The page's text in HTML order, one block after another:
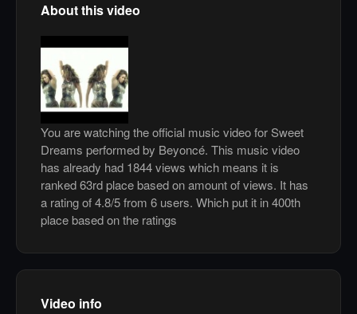
About this video
You are watching the official music video for Sweet
Dreams performed by Beyoncé. This music video
has already had 1844 views which means it is
ranked 63rd place based on amount of views. It has
a rating of 4.8/5 from 6 users. Which put it in 400th
place based on the ratings
Video info